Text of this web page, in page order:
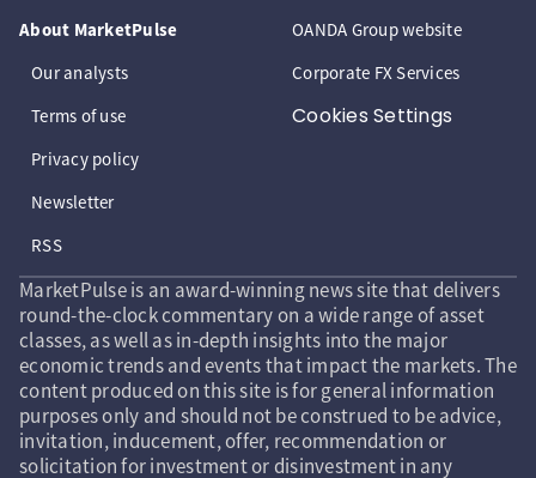
About MarketPulse
Our analysts
Terms of use
Privacy policy
Newsletter
RSS
OANDA Group website
Corporate FX Services
Cookies Settings
MarketPulse is an award-winning news site that delivers
round-the-clock commentary on a wide range of asset
classes, as well as in-depth insights into the major
economic trends and events that impact the markets. The
content produced on this site is for general information
purposes only and should not be construed to be advice,
invitation, inducement, offer, recommendation or
solicitation for investment or disinvestment in any